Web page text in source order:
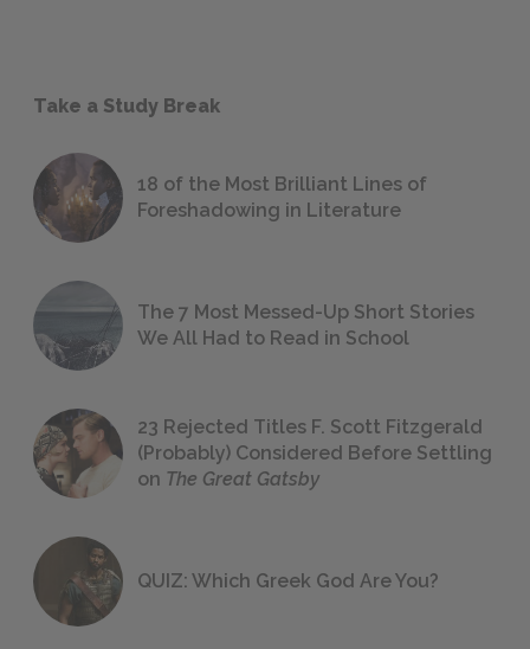
Take a Study Break
18 of the Most Brilliant Lines of
Foreshadowing in Literature
The 7 Most Messed-Up Short Stories
We All Had to Read in School
23 Rejected Titles F. Scott Fitzgerald
(Probably) Considered Before Settling
on The Great Gatsby
QUIZ: Which Greek God Are You?